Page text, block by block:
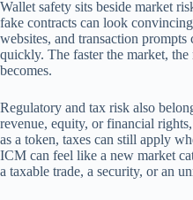
Wallet safety sits beside market
fake contracts can look
websites, and transaction
quickly. The faster the market,
becomes.
Regulatory and tax risk also
revenue, equity, or financial
as a token, taxes can still apply
ICM can feel like a new market
a taxable trade, a security, or an